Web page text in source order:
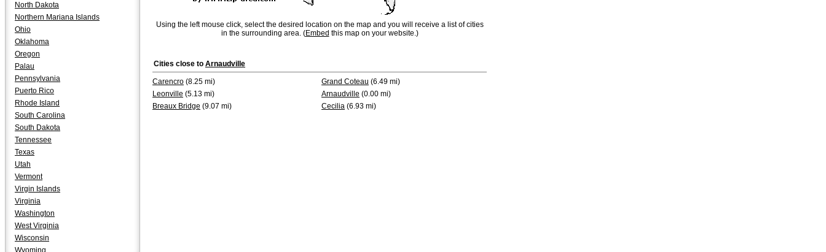
North Dakota
Northern Mariana Islands
Ohio
Oklahoma
Oregon
Palau
Pennsylvania
Puerto Rico
Rhode Island
South Carolina
South Dakota
Tennessee
Texas
Utah
Vermont
Virgin Islands
Virginia
Washington
West Virginia
Wisconsin
Wyoming
Using the left mouse click, select the desired location on the map and you will receive a list of cities
in the surrounding area. (Embed this map on your website.)
Cities close to Arnaudville
Carencro (8.25 mi) Grand Coteau (6.49 mi)
Leonville (5.13 mi) Arnaudville (0.00 mi)
Breaux Bridge (9.07 mi) Cecilia (6.93 mi)